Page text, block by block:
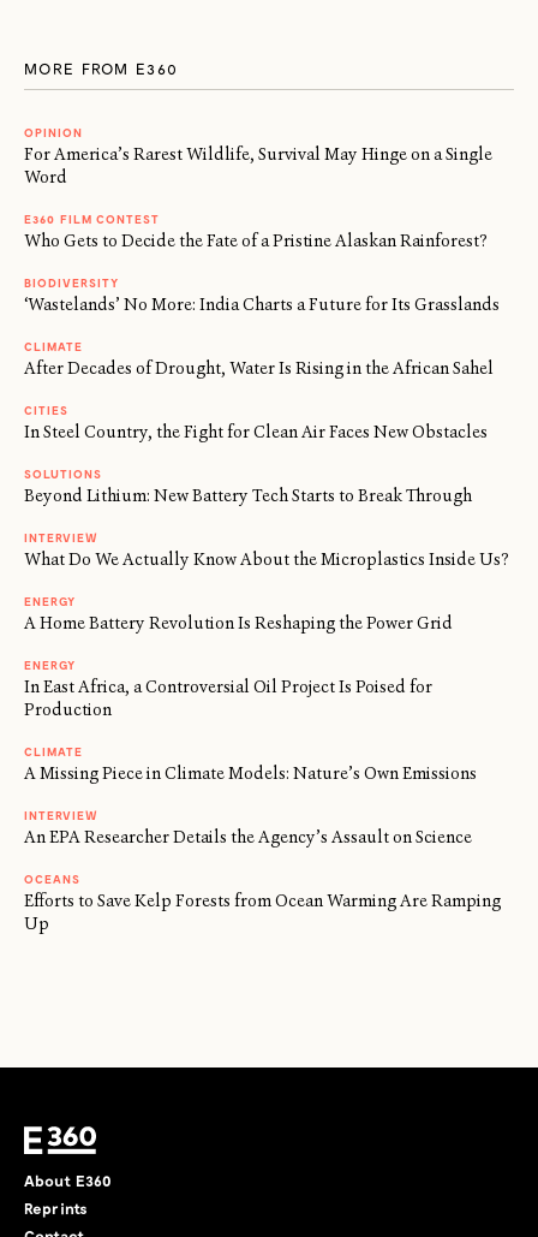
MORE FROM E360
OPINION
For America’s Rarest Wildlife, Survival May Hinge on a Single
Word
E360 FILM CONTEST
Who Gets to Decide the Fate of a Pristine Alaskan Rainforest?
BIODIVERSITY
‘Wastelands’ No More: India Charts a Future for Its Grasslands
CLIMATE
After Decades of Drought, Water Is Rising in the African Sahel
CITIES
In Steel Country, the Fight for Clean Air Faces New Obstacles
SOLUTIONS
Beyond Lithium: New Battery Tech Starts to Break Through
INTERVIEW
What Do We Actually Know About the Microplastics Inside Us?
ENERGY
A Home Battery Revolution Is Reshaping the Power Grid
ENERGY
In East Africa, a Controversial Oil Project Is Poised for
Production
CLIMATE
A Missing Piece in Climate Models: Nature’s Own Emissions
INTERVIEW
An EPA Researcher Details the Agency’s Assault on Science
OCEANS
Efforts to Save Kelp Forests from Ocean Warming Are Ramping
Up
About E360
Reprints